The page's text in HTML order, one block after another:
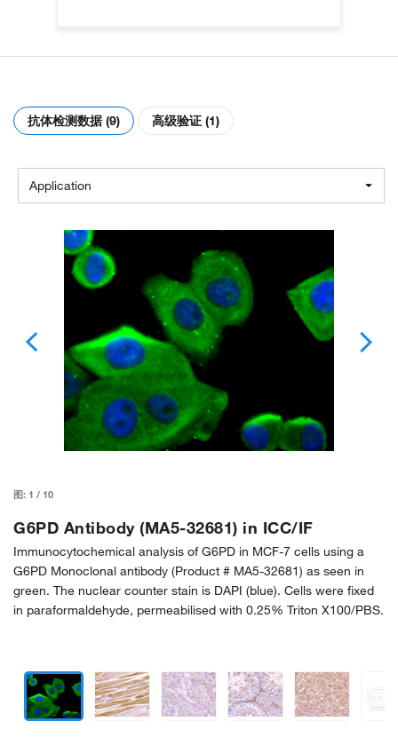
抗体检测数据 (9) 高级验证 (1)
Application
图: 1 / 10
G6PD Antibody (MA5-32681) in ICC/IF
Immunocytochemical analysis of G6PD in MCF-7 cells using a
G6PD Monoclonal antibody (Product # MA5-32681) as seen in
green. The nuclear counter stain is DAPI (blue). Cells were fixed
in paraformaldehyde, permeabilised with 0.25% Triton X100/PBS.